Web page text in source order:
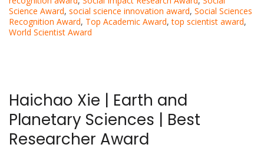
Science Award, social science innovation award, Social Sciences
Recognition Award, Top Academic Award,top scientist award,
World Scientist Award
Haichao Xie | Earth and
Planetary Sciences | Best
Researcher Award